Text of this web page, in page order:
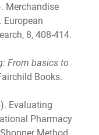
Merchandise
8, 408-414.
From basics to
Books.
Evaluating
Pharmacy